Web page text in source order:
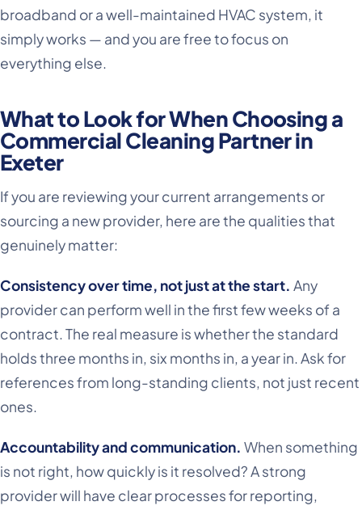
broadband or a well-maintained HVAC system, it
simply works — and you are free to focus on
everything else.
What to Look for When Choosing a
Commercial Cleaning Partner in
Exeter
If you are reviewing your current arrangements or
sourcing a new provider, here are the qualities that
genuinely matter:
Consistency over time, not just at the start. Any
provider can perform well in the first few weeks of a
contract. The real measure is whether the standard
holds three months in, six months in, a year in. Ask for
references from long-standing clients, not just recent
ones.
Accountability and communication. When something
is not right, how quickly is it resolved? A strong
provider will have clear processes for reporting,